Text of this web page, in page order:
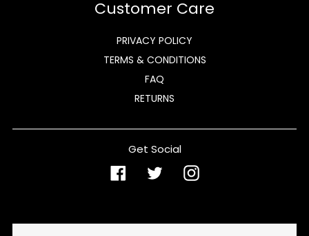
Customer Care
PRIVACY POLICY
TERMS & CONDITIONS
FAQ
RETURNS
Get Social
FacebookTwitterInstagram